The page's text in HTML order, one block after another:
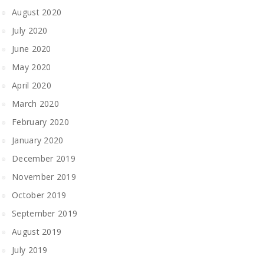
August 2020
July 2020
June 2020
May 2020
April 2020
March 2020
February 2020
January 2020
December 2019
November 2019
October 2019
September 2019
August 2019
July 2019